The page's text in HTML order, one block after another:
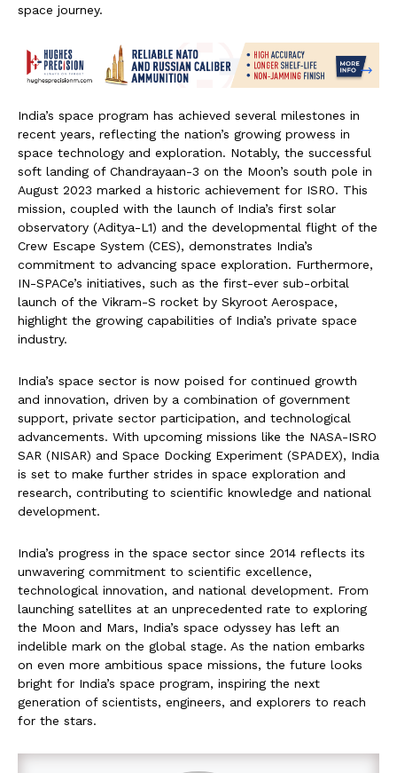
space journey.
India’s space program has achieved several milestones in
recent years, reflecting the nation’s growing prowess in
space technology and exploration. Notably, the successful
soft landing of Chandrayaan-3 on the Moon’s south pole in
August 2023 marked a historic achievement for ISRO. This
mission, coupled with the launch of India’s first solar
observatory (Aditya-L1) and the developmental flight of the
Crew Escape System (CES), demonstrates India’s
commitment to advancing space exploration. Furthermore,
IN-SPACe’s initiatives, such as the first-ever sub-orbital
launch of the Vikram-S rocket by Skyroot Aerospace,
highlight the growing capabilities of India’s private space
industry.
India’s space sector is now poised for continued growth
and innovation, driven by a combination of government
support, private sector participation, and technological
advancements. With upcoming missions like the NASA-ISRO
SAR (NISAR) and Space Docking Experiment (SPADEX), India
is set to make further strides in space exploration and
research, contributing to scientific knowledge and national
development.
India’s progress in the space sector since 2014 reflects its
unwavering commitment to scientific excellence,
technological innovation, and national development. From
launching satellites at an unprecedented rate to exploring
the Moon and Mars, India’s space odyssey has left an
indelible mark on the global stage. As the nation embarks
on even more ambitious space missions, the future looks
bright for India’s space program, inspiring the next
generation of scientists, engineers, and explorers to reach
for the stars.